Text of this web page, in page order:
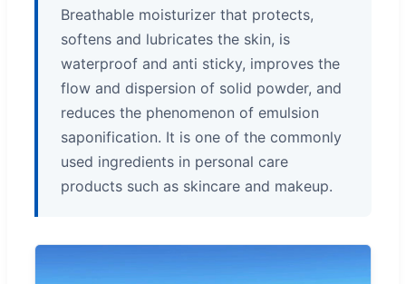
Breathable moisturizer that protects,
softens and lubricates the skin, is
waterproof and anti sticky, improves the
flow and dispersion of solid powder, and
reduces the phenomenon of emulsion
saponification. It is one of the commonly
used ingredients in personal care
products such as skincare and makeup.